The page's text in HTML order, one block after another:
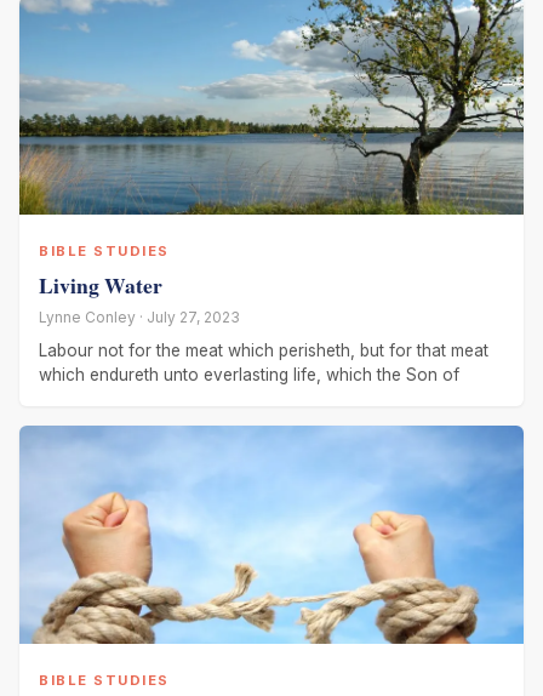
BIBLE STUDIES
Living Water
Lynne Conley · July 27, 2023
Labour not for the meat which perisheth, but for that meat
which endureth unto everlasting life, which the Son of
BIBLE STUDIES